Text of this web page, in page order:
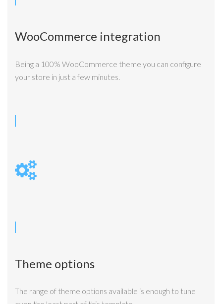
WooCommerce integration
Being a 100% WooCommerce theme you can configure
your store in just a few minutes.
Theme options
The range of theme options available is enough to tune